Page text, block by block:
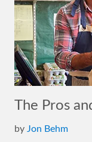
The Pros
by Jon Behm